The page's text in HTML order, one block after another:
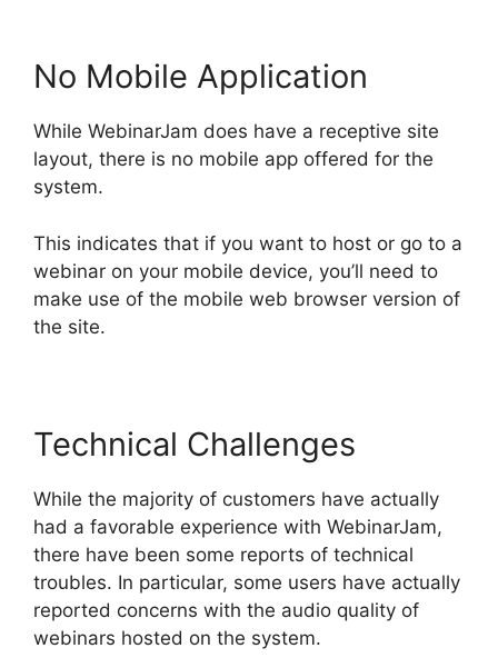
No Mobile Application
While WebinarJam does have a receptive site
layout, there is no mobile app offered for the
system.
This indicates that if you want to host or go to a
webinar on your mobile device, you’ll need to
make use of the mobile web browser version of
the site.
Technical Challenges
While the majority of customers have actually
had a favorable experience with WebinarJam,
there have been some reports of technical
troubles. In particular, some users have actually
reported concerns with the audio quality of
webinars hosted on the system.